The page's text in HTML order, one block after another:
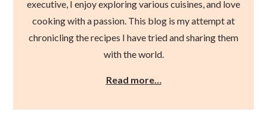
executive, I enjoy exploring various cuisines, and love
cooking with a passion. This blog is my attempt at
chronicling the recipes I have tried and sharing them
with the world.
Read more…